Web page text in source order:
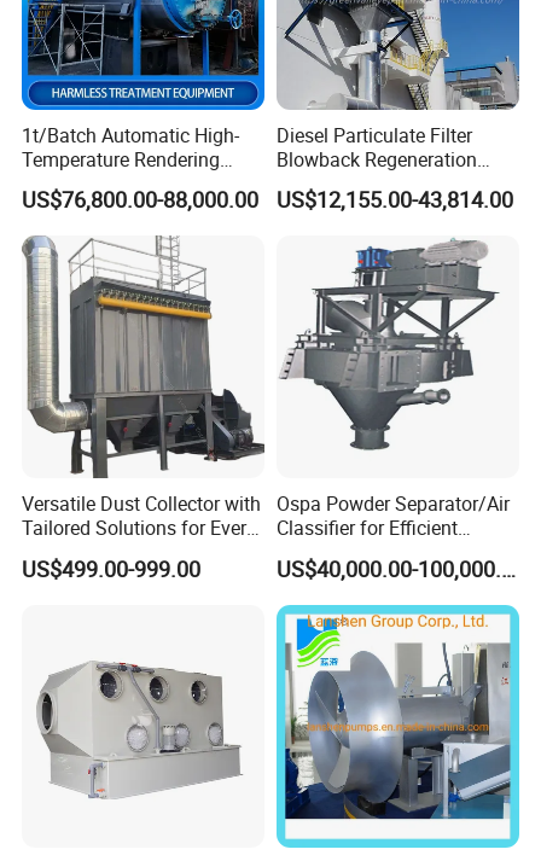
1t/Batch Automatic High-
Temperature Rendering
Harmless Treatment Unit for
Fallen Livestock/Animal
Carcasses/Slaughterhouse
Waste/Animal by-Products
with CE
US$76,800.00-88,000.00
Diesel Particulate Filter
Blowback Regeneration
Device Exhaust Black
Smoke Solution Purification
of Data Center-Generator
Set Exhaust Gas Treatment
US$12,155.00-43,814.00
Versatile Dust Collector with
Tailored Solutions for Every
Sector
US$499.00-999.00
Ospa Powder Separator/Air
Classifier for Efficient
Cement Grinding Solutions
US$40,000.00-100,000.00